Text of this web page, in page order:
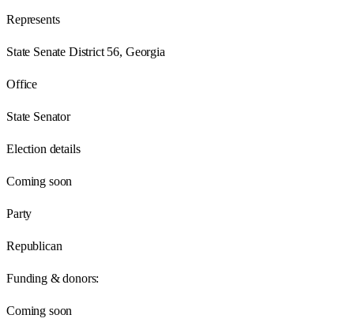
Represents
State Senate District 56, Georgia
Office
State Senator
Election details
Coming soon
Party
Republican
Funding & donors:
Coming soon